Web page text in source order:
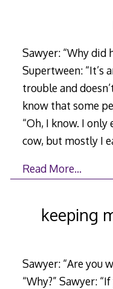
Sawyer: “Why did
Supertween: “It’s
trouble and
know that some
“Oh, I know. I
cow, but mostly I
Read More…
keeping
Sawyer: “Are you
“Why?” Sawyer: